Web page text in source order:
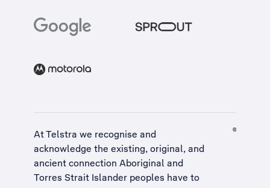
At Telstra we recognise and
acknowledge the existing, original, and
ancient connection Aboriginal and
Torres Strait Islander peoples have to